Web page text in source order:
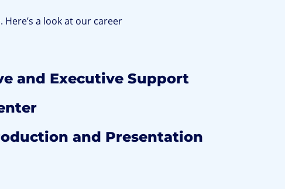
a look at our career
and Executive Support
and Presentation